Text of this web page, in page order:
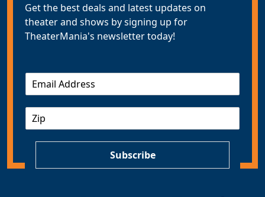
Get the best deals and latest updates on
theater and shows by signing up for
TheaterMania's newsletter today!
E
m
Z
Subscribe